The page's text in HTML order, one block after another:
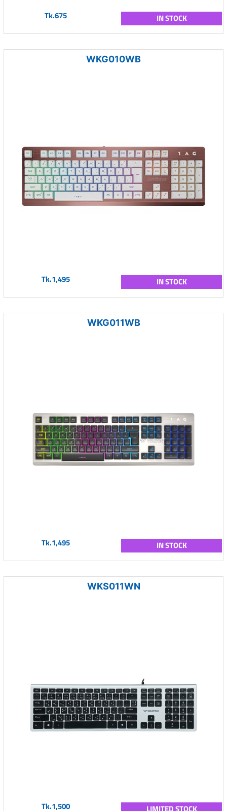
Tk.675 IN STOCK
WKG010WB
Tk.1,495 IN STOCK
WKG011WB
Tk.1,495 IN STOCK
WKS011WN
Tk.1,500